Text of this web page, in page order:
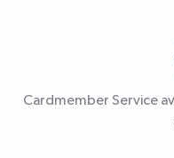
Cardmember Service